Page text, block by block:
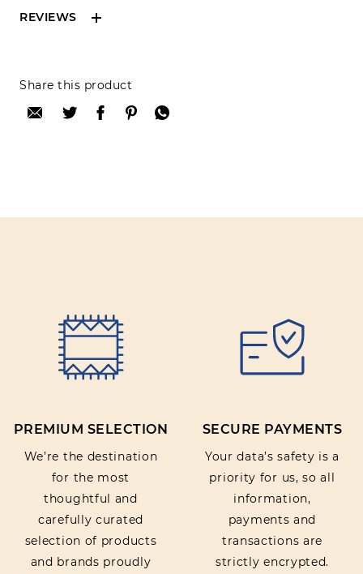
REVIEWS
Reviews can only be made by registered users,
after purchase. To leave your review please
login.
Rating:
SUBMIT REVIEW
Share this product
PREMIUM SELECTION
We’re the destination
for the most
thoughtful and
carefully curated
selection of products
and brands proudly
SECURE PAYMENTS
Your data’s safety is a
priority for us, so all
information,
payments and
transactions are
strictly encrypted.